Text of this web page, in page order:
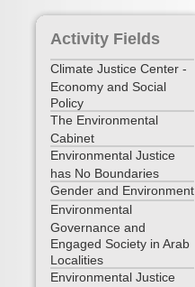
Activity Fields
Climate Justice Center -
Economy and Social
Policy
The Environmental
Cabinet
Environmental Justice
has No Boundaries
Gender and Environment
Environmental
Governance and
Engaged Society in Arab
Localities
Environmental Justice